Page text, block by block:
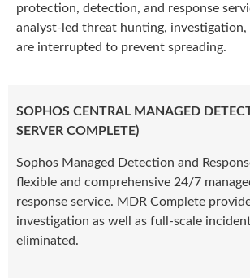
protection, detection, and response
analyst-led threat hunting,
are interrupted to prevent spreading.
SOPHOS CENTRAL MANAGED
SERVER COMPLETE)
Sophos Managed Detection and
flexible and comprehensive 24/7
response service. MDR Complete
investigation as well as full-scale
eliminated.